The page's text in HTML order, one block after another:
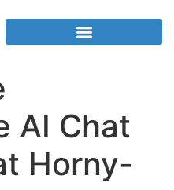
AI Chat
Horny-